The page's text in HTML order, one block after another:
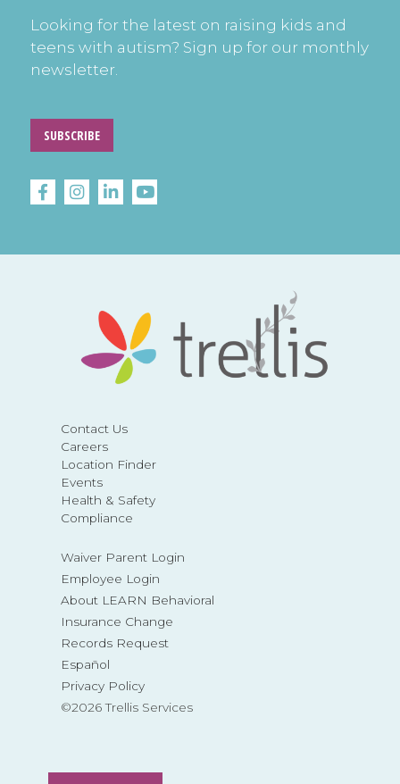
Contact Us
Careers
Location Finder
Events
Health & Safety
Compliance
Waiver Parent Login
Employee Login
About LEARN Behavioral
Insurance Change
Records Request
Español
Privacy Policy
©2026 Trellis Services
Looking for the latest on raising kids and
teens with autism? Sign up for our monthly
newsletter.
SUBSCRIBE